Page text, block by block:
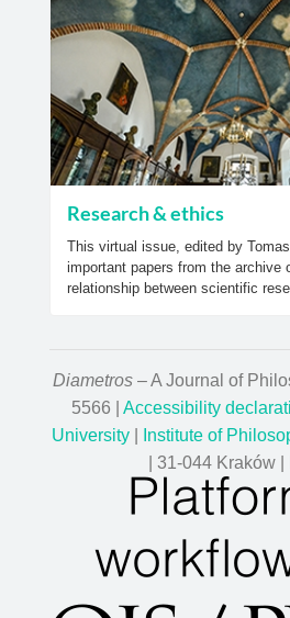
Research & ethics
This virtual issue, edited by
important papers from the archive
relationship between scientific
Diametros – A Journal of
5566 | Accessibility
University
Institute of
| 31-044 Kraków